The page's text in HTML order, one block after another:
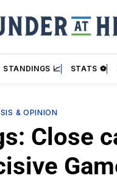
STANDINGS 📈 STATS ⚽
& OPINION
Close